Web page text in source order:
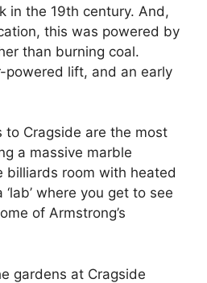
in the 19th century. And,
this was powered by
than burning coal.
powered lift, and an early
to Cragside are the most
a massive marble
billiards room with heated
‘lab’ where you get to see
of Armstrong’s